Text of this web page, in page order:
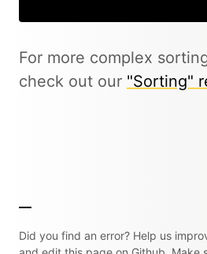
For more complex
check out our "Sorting"
Did you find an error? Help us